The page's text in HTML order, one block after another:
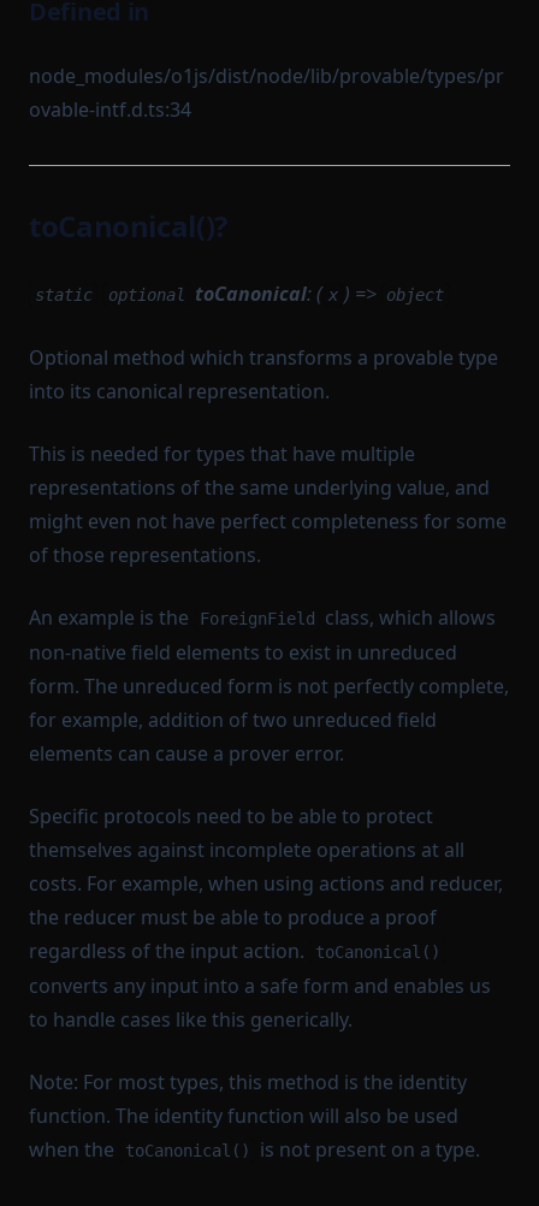
Defined in
node_modules/o1js/dist/node/lib/provable/types/pr
ovable-intf.d.ts:34
toCanonical()?
static optional toCanonical: ( x ) => object
Optional method which transforms a provable type
into its canonical representation.
This is needed for types that have multiple
representations of the same underlying value, and
might even not have perfect completeness for some
of those representations.
An example is the ForeignField
class, which allows
non-native field elements to exist in unreduced
form. The unreduced form is not perfectly complete,
for example, addition of two unreduced field
elements can cause a prover error.
Specific protocols need to be able to protect
themselves against incomplete operations at all
costs. For example, when using actions and reducer,
the reducer must be able to produce a proof
regardless of the input action.
toCanonical()
converts any input into a safe form and enables us
to handle cases like this generically.
Note: For most types, this method is the identity
function. The identity function will also be used
when the
toCanonical() is not present on a type.